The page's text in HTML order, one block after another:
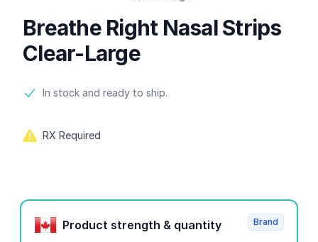
Breathe Right Nasal Strips
Clear-Large
Product information
In stock and ready to ship.
RX Required
Product options
Product strength & quantity
Brand